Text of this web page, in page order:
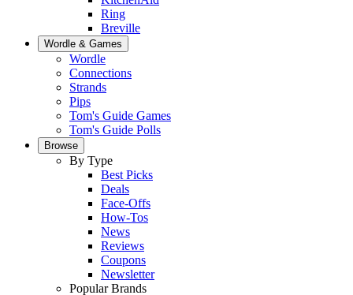
Ring
Breville
Wordle & Games
Wordle
Connections
Strands
Pips
Tom's Guide Games
Tom's Guide Polls
Browse
By Type
Best Picks
Deals
Face-Offs
How-Tos
News
Reviews
Coupons
Newsletter
Popular Brands